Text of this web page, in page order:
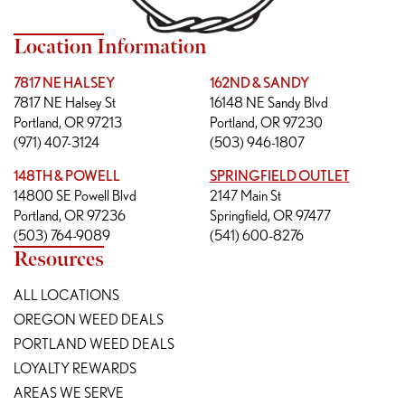
Location Information
7817 NE HALSEY
7817 NE Halsey St
Portland, OR 97213
(971) 407-3124
162ND & SANDY
16148 NE Sandy Blvd
Portland, OR 97230
(503) 946-1807
148TH & POWELL
14800 SE Powell Blvd
Portland, OR 97236
(503) 764-9089
SPRINGFIELD OUTLET
2147 Main St
Springfield, OR 97477
(541) 600-8276
Resources
ALL LOCATIONS
OREGON WEED DEALS
PORTLAND WEED DEALS
LOYALTY REWARDS
AREAS WE SERVE